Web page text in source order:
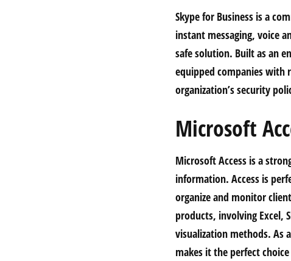
Skype for Business is a
instant messaging, voice
safe solution. Built as an
equipped companies with
organization’s security
Microsoft
Microsoft Access is a
information. Access is
organize and monitor
products, involving Excel,
visualization methods. As
makes it the perfect